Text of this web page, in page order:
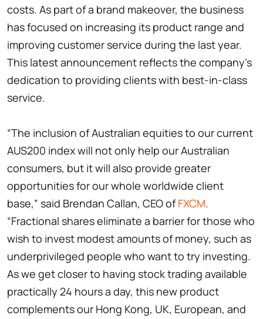
costs. As part of a brand makeover, the business
has focused on increasing its product range and
improving customer service during the last year.
This latest announcement reflects the company's
dedication to providing clients with best-in-class
service.
“The inclusion of Australian equities to our current
AUS200 index will not only help our Australian
consumers, but it will also provide greater
opportunities for our whole worldwide client
base,” said Brendan Callan, CEO ofFXCM.
“Fractional shares eliminate a barrier for those who
wish to invest modest amounts of money, such as
underprivileged people who want to try investing.
As we get closer to having stock trading available
practically 24 hours a day, this new product
complements our Hong Kong, UK, European, and